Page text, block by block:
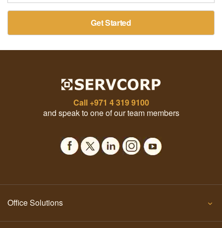
Get Started
Call +971 4 319 9100
and speak to one of our team members
Office Solutions